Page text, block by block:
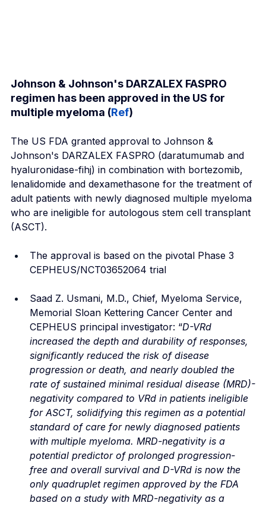
Johnson & Johnson's DARZALEX FASPRO
regimen has been approved in the US for
multiple myeloma (Ref)
The US FDA granted approval to Johnson &
Johnson's DARZALEX FASPRO (daratumumab and
hyaluronidase-fihj) in combination with bortezomib,
lenalidomide and dexamethasone for the treatment of
adult patients with newly diagnosed multiple myeloma
who are ineligible for autologous stem cell transplant
(ASCT).
The approval is based on the pivotal Phase 3
CEPHEUS/NCT03652064 trial
Saad Z. Usmani, M.D., Chief, Myeloma Service,
Memorial Sloan Kettering Cancer Center and
CEPHEUS principal investigator: “D-VRd
increased the depth and durability of responses,
significantly reduced the risk of disease
progression or death, and nearly doubled the
rate of sustained minimal residual disease (MRD)-
negativity compared to VRd in patients ineligible
for ASCT, solidifying this regimen as a potential
standard of care for newly diagnosed patients
with multiple myeloma. MRD-negativity is a
potential predictor of prolonged progression-
free and overall survival and D-VRd is now the
only quadruplet regimen approved by the FDA
based on a study with MRD-negativity as a